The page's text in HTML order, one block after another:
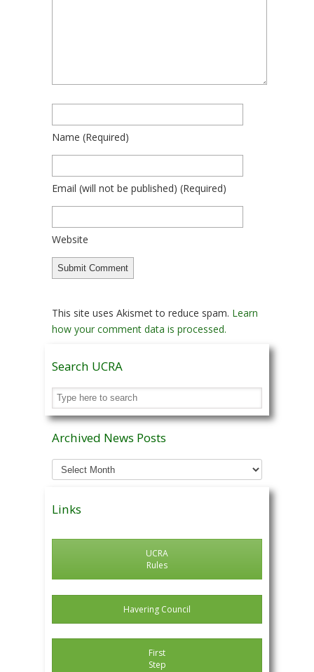
Name (required)
Email (will not be published) (required)
Website
This site uses Akismet to reduce spam. Learn
how your comment data is processed.
Search UCRA
Archived News Posts
Archived
News
Links
UCRA
Rules
Havering Council
First
Step